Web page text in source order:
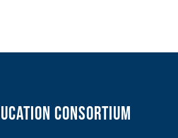
Consortium